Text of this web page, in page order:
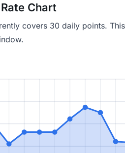
Chart
covers 30 daily points.